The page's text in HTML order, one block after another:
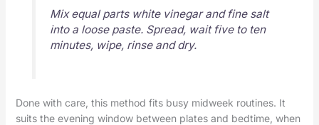
Mix equal parts white vinegar and fine salt
into a loose paste. Spread, wait five to ten
minutes, wipe, rinse and dry.
Done with care, this method fits busy midweek routines. It
suits the evening window between plates and bedtime, when